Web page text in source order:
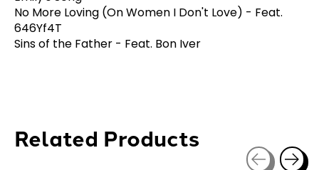
No More Loving (On Women I Don't Love) - Feat.
646Yf4T
Sins of the Father - Feat. Bon Iver
Related Products